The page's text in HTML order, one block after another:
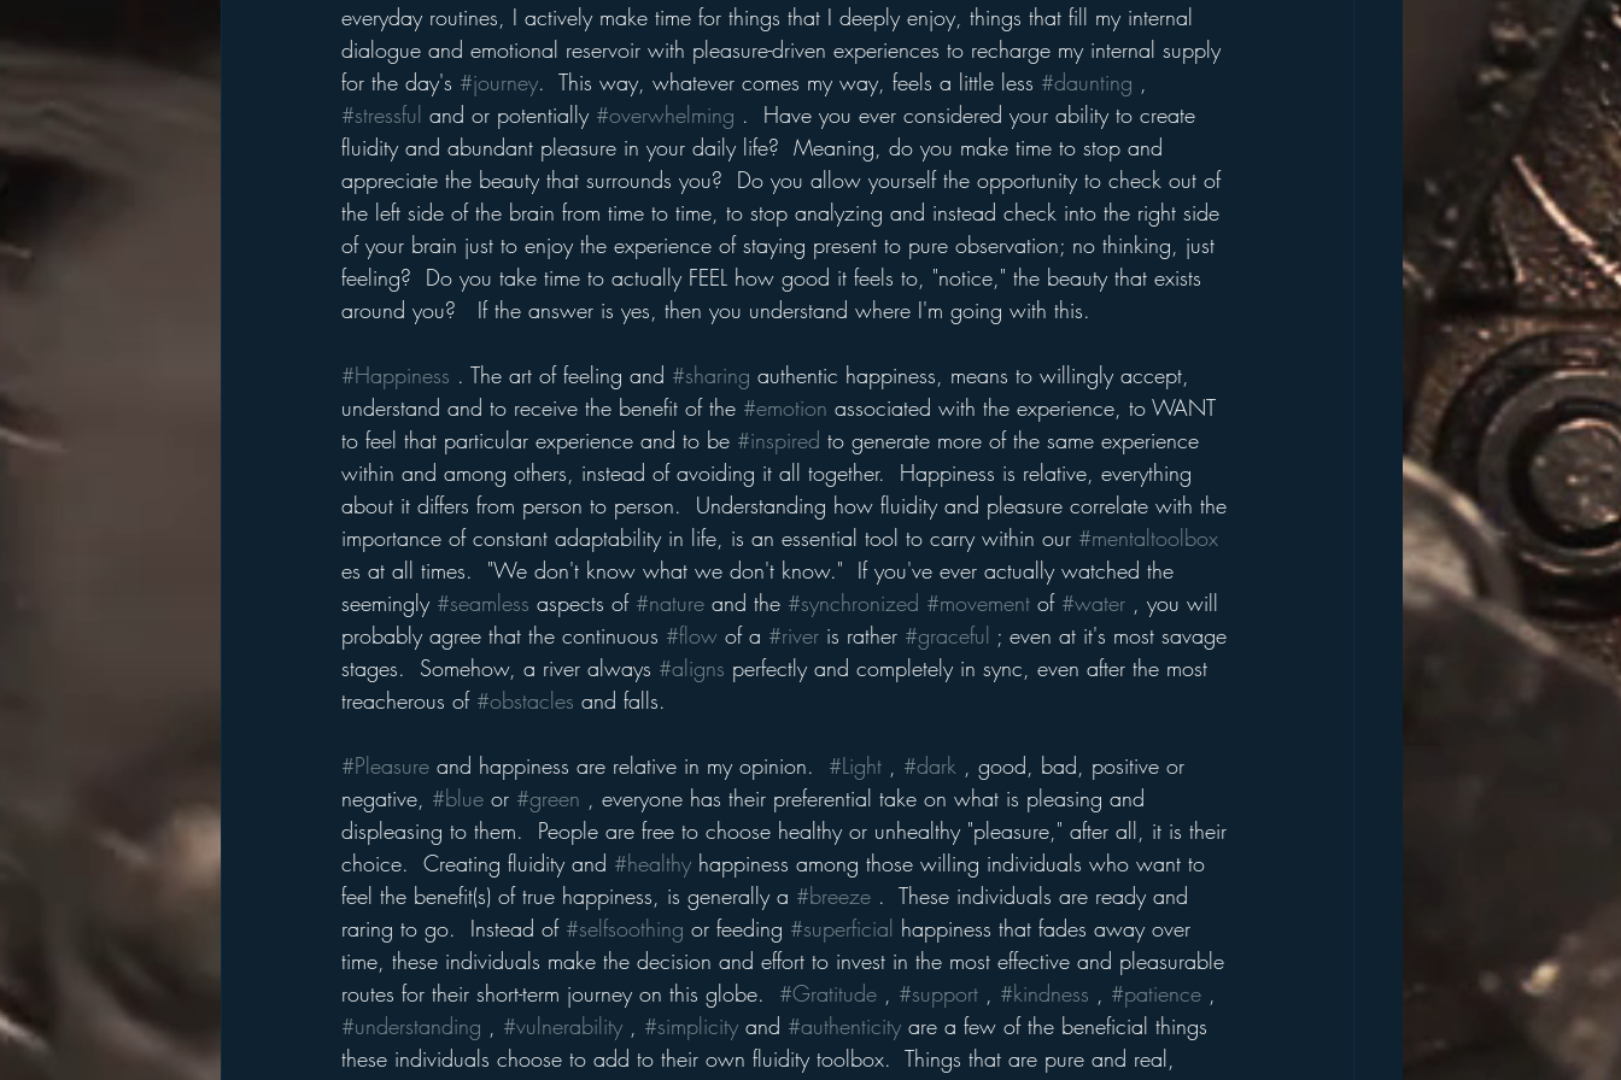
everyday routines, I actively make time for things that I deeply enjoy, things that fill my internal
dialogue and emotional reservoir with pleasure-driven experiences to recharge my internal supply
for the day's #journey.  This way, whatever comes my way, feels a little less #daunting ,
#stressful and or potentially #overwhelming .  Have you ever considered your ability to create
fluidity and abundant pleasure in your daily life?  Meaning, do you make time to stop and
appreciate the beauty that surrounds you?  Do you allow yourself the opportunity to check out of
the left side of the brain from time to time, to stop analyzing and instead check into the right side
of your brain just to enjoy the experience of staying present to pure observation; no thinking, just
feeling?  Do you take time to actually FEEL how good it feels to, "notice," the beauty that exists
around you?   If the answer is yes, then you understand where I'm going with this.
#Happiness . The art of feeling and #sharing authentic happiness, means to willingly accept,
understand and to receive the benefit of the #emotion associated with the experience, to WANT
to feel that particular experience and to be #inspired to generate more of the same experience
within and among others, instead of avoiding it all together.  Happiness is relative, everything
about it differs from person to person.  Understanding how fluidity and pleasure correlate with the
importance of constant adaptability in life, is an essential tool to carry within our #mentaltoolbox
es at all times.  "We don't know what we don't know."  If you've ever actually watched the
seemingly #seamless aspects of #nature and the #synchronized #movement of #water , you will
probably agree that the continuous #flow of a #river is rather #graceful ; even at it's most savage
stages.  Somehow, a river always #aligns perfectly and completely in sync, even after the most
treacherous of #obstacles and falls.
#Pleasure and happiness are relative in my opinion. #Light , #dark , good, bad, positive or
negative, #blue or #green , everyone has their preferential take on what is pleasing and
displeasing to them.  People are free to choose healthy or unhealthy "pleasure," after all, it is their
choice.  Creating fluidity and #healthy happiness among those willing individuals who want to
feel the benefit(s) of true happiness, is generally a #breeze .  These individuals are ready and
raring to go.  Instead of #selfsoothing or feeding #superficial happiness that fades away over
time, these individuals make the decision and effort to invest in the most effective and pleasurable
routes for their short-term journey on this globe. #Gratitude , #support , #kindness , #patience ,
#understanding , #vulnerability , #simplicity and #authenticity are a few of the beneficial things
these individuals choose to add to their own fluidity toolbox.  Things that are pure and real,